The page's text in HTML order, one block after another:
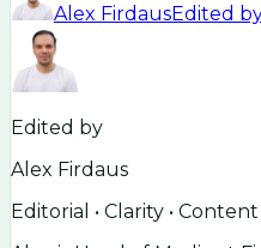
Alex FirdausEdited
Edited by
Alex Firdaus
Editorial • Clarity •